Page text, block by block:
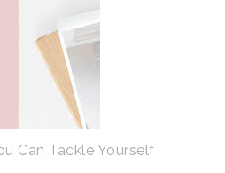
Can Tackle Yourself